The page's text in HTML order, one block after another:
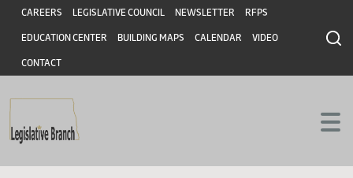
Skip to main content
Skip to main content
Header
CAREERS LEGISLATIVE COUNCIL NEWSLETTER RFPS
EDUCATION CENTER BUILDING MAPS CALENDAR VIDEO
CONTACT